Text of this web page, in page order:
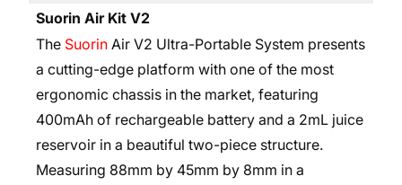
Suorin Air Kit V2
The Suorin Air V2 Ultra-Portable System presents
a cutting-edge platform with one of the most
ergonomic chassis in the market, featuring
400mAh of rechargeable battery and a 2mL juice
reservoir in a beautiful two-piece structure.
Measuring 88mm by 45mm by 8mm in a